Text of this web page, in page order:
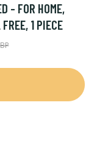
- FOR HOME,
1 PIECE